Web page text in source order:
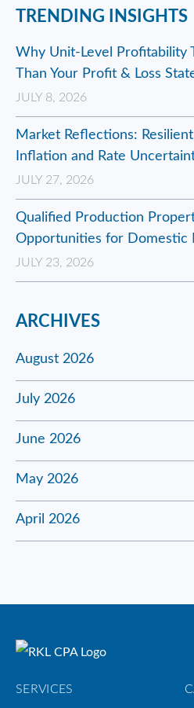
TRENDING INSIGHTS
Why Unit-Level Profitability
Than Your Profit & Loss
JULY 8, 2026
Market Reflections:
Inflation and Rate
JULY 27, 2026
Qualified Production
Opportunities for Domestic
JULY 23, 2026
ARCHIVES
August 2026
July 2026
June 2026
May 2026
April 2026
SERVICES